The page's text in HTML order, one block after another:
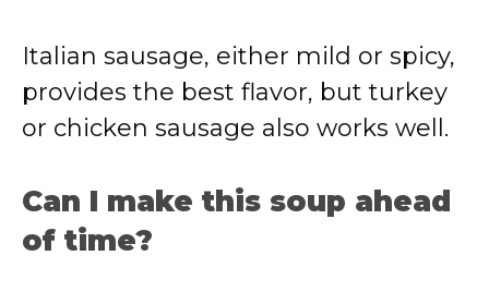
Italian sausage, either mild or spicy,
provides the best flavor, but turkey
or chicken sausage also works well.
Can I make this soup ahead
of time?